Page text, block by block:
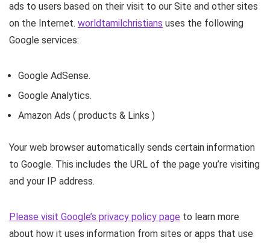
ads to users based on their visit to our Site and other sites
on the Internet. worldtamilchristians uses the following
Google services:
Google AdSense.
Google Analytics.
Amazon Ads ( products & Links )
Your web browser automatically sends certain information
to Google. This includes the URL of the page you’re visiting
and your IP address.
Please visit Google’s privacy policy page to learn more
about how it uses information from sites or apps that use